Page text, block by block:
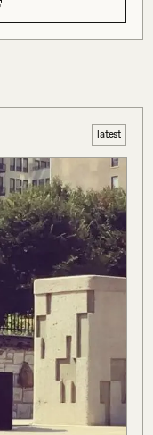
latest